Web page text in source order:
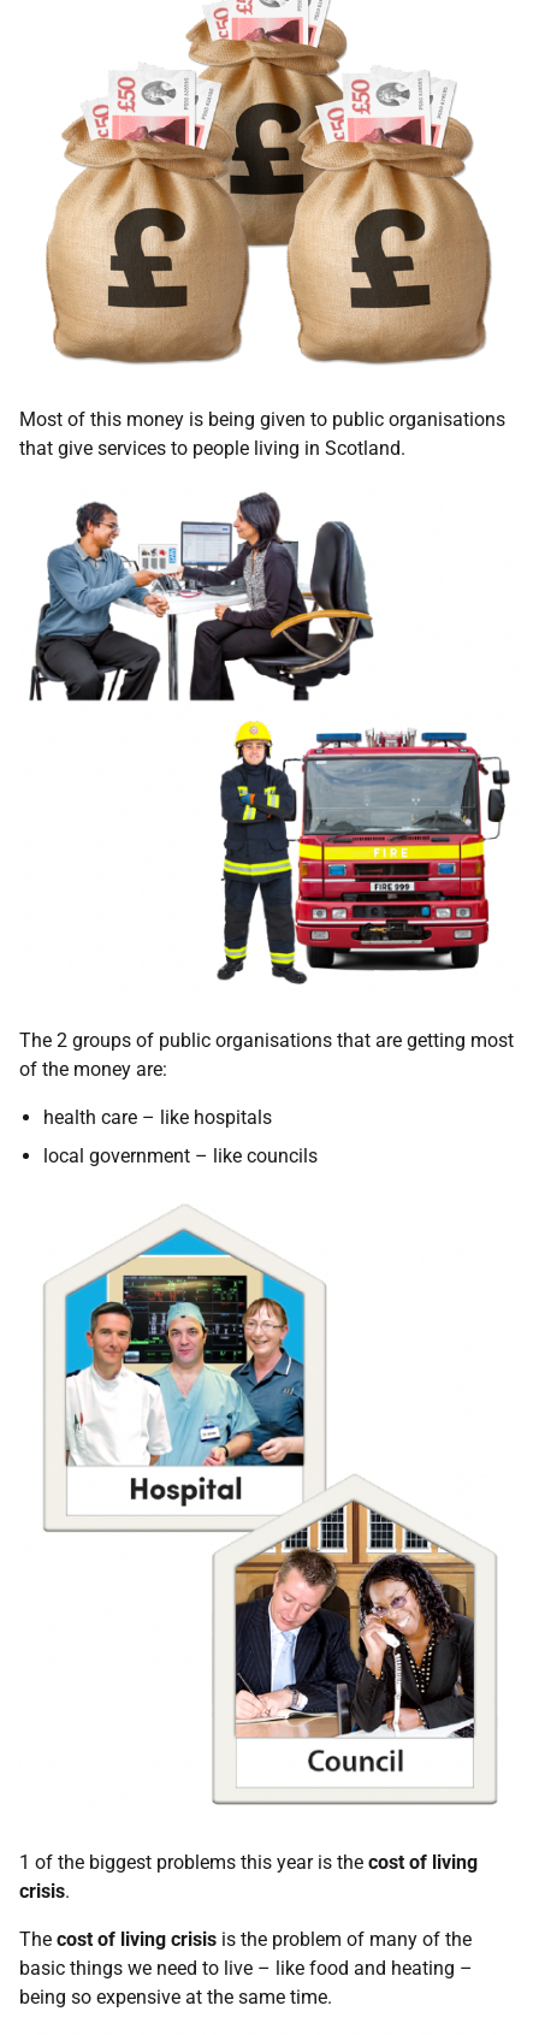
Most of this money is being given to public organisations
that give services to people living in Scotland.
The 2 groups of public organisations that are getting most
of the money are:
health care – like hospitals
local government – like councils
1 of the biggest problems this year is the cost of living
crisis.
The cost of living crisis is the problem of many of the
basic things we need to live – like food and heating –
being so expensive at the same time.